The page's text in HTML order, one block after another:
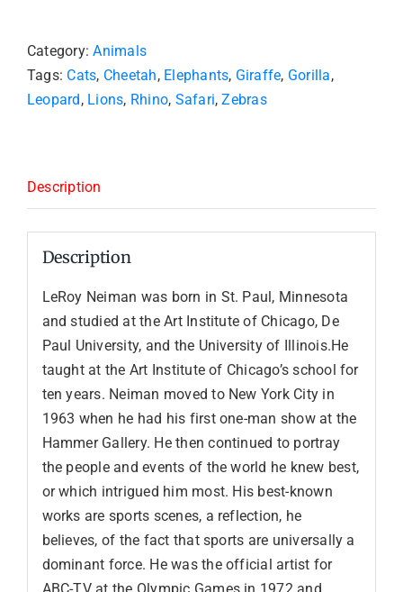
Category:Animals
Tags: Cats, Cheetah, Elephants, Giraffe, Gorilla,
Leopard, Lions, Rhino, Safari,Zebras
Description
Description
LeRoy Neiman was born in St. Paul, Minnesota
and studied at the Art Institute of Chicago, De
Paul University, and the University of Illinois.He
taught at the Art Institute of Chicago’s school for
ten years. Neiman moved to New York City in
1963 when he had his first one-man show at the
Hammer Gallery. He then continued to portray
the people and events of the world he knew best,
or which intrigued him most. His best-known
works are sports scenes, a reflection, he
believes, of the fact that sports are universally a
dominant force. He was the official artist for